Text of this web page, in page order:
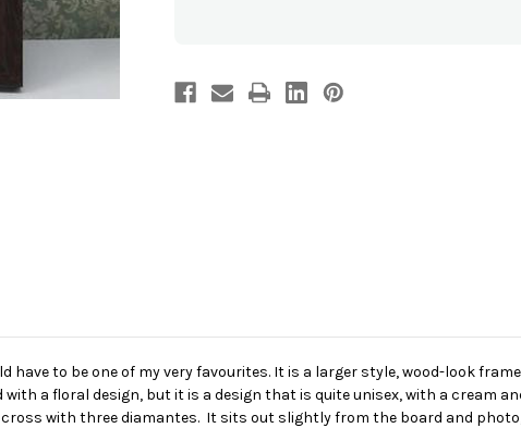
to be one of my very favourites. It is a larger style, wood-look
a floral design, but it is a design that is quite unisex, with a cream
with three diamantes. It sits out slightly from the board and